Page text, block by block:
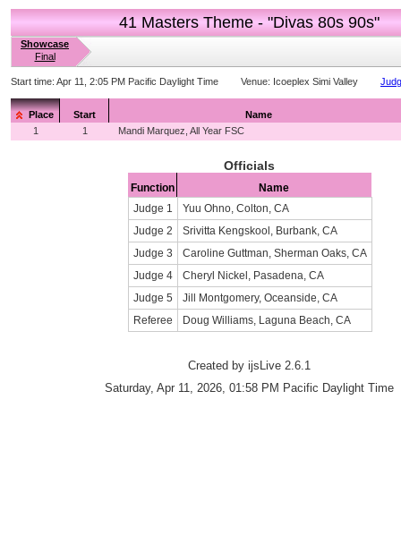
41 Masters Theme - "Divas 80s 90s"
Showcase
Final
Start time: Apr 11, 2:05 PM Pacific Daylight Time Venue: Icoeplex Simi Valley
Place Start
Name
1
1 Mandi Marquez, All Year FSC
Officials
Function
Name
Judge 1
Yuu Ohno, Colton, CA
Judge 2
Srivitta Kengskool, Burbank, CA
Judge 3
Caroline Guttman, Sherman Oaks, CA
Judge 4
Cheryl Nickel, Pasadena, CA
Judge 5
Jill Montgomery, Oceanside, CA
Referee
Doug Williams, Laguna Beach, CA
Created by ijsLive 2.6.1
Saturday, Apr 11, 2026, 01:58 PM Pacific Daylight Time